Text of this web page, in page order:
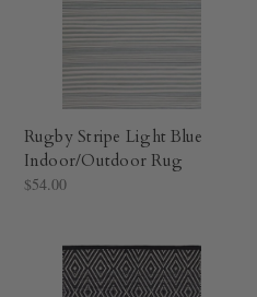
Rugby Stripe Light Blue
Indoor/Outdoor Rug​
$54.00